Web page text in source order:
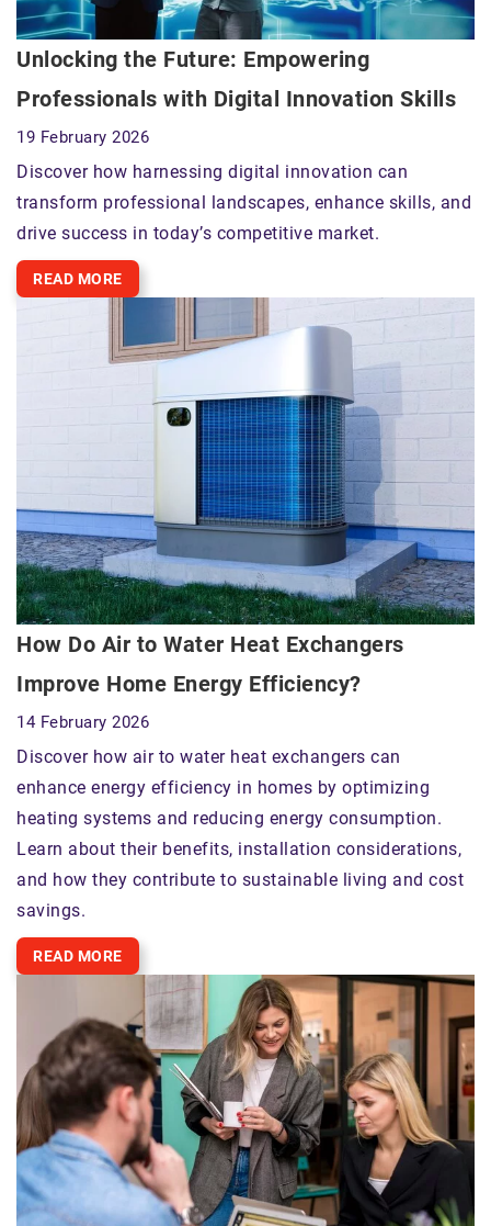
Unlocking the Future: Empowering
Professionals with Digital Innovation Skills
19 February 2026
Discover how harnessing digital innovation can
transform professional landscapes, enhance skills, and
drive success in today’s competitive market.
READ MORE
How Do Air to Water Heat Exchangers
Improve Home Energy Efficiency?
14 February 2026
Discover how air to water heat exchangers can
enhance energy efficiency in homes by optimizing
heating systems and reducing energy consumption.
Learn about their benefits, installation considerations,
and how they contribute to sustainable living and cost
savings.
READ MORE